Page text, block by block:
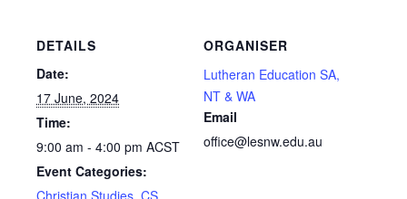
DETAILS
Date:
17 June, 2024
Time:
9:00 am - 4:00 pm ACST
Event Categories:
Christian Studies, CS
ORGANISER
Lutheran Education SA,
NT & WA
Email
office@lesnw.edu.au